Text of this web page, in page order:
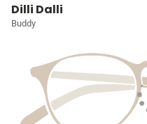
Dilli Dalli
Buddy